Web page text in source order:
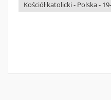
Kościół katolicki - Polska -